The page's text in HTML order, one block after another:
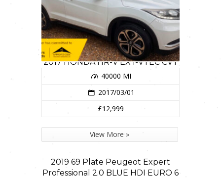
2017 HONDA HR-V EX I-VTEC CVT
40000 MI
2017/03/01
£12,999
View More »
2019 69 Plate Peugeot Expert
Professional 2.0 BLUE HDI EURO 6